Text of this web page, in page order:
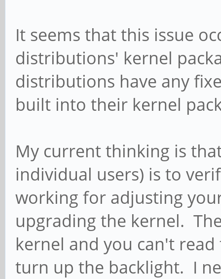
It seems that this issue
distributions' kernel
distributions have any
built into their kernel
My current thinking is
individual users) is to
working for adjusting
upgrading the kernel.
kernel and you can't
turn up the backlight. I